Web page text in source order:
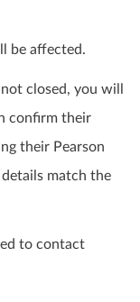
be affected.
closed, you will
confirm their
their Pearson
match the
to contact